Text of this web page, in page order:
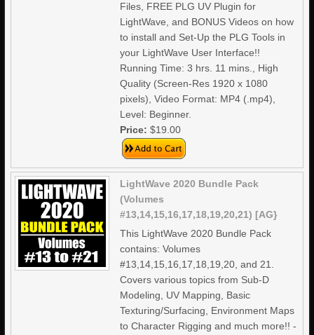
Files, FREE PLG UV Plugin for
LightWave, and BONUS Videos on how
to install and Set-Up the PLG Tools in
your LightWave User Interface!!
Running Time: 3 hrs. 11 mins., High
Quality (Screen-Res 1920 x 1080
pixels), Video Format: MP4 (.mp4),
Level: Beginner.
Price:$19.00
LightWave 2020 Bundle Pack
(Volumes
#13,14,15,16,17,18,19,20,21) [AG}
This LightWave 2020 Bundle Pack
contains: Volumes
#13,14,15,16,17,18,19,20, and 21.
Covers various topics from Sub-D
Modeling, UV Mapping, Basic
Texturing/Surfacing, Environment Maps
to Character Rigging and much more!! -